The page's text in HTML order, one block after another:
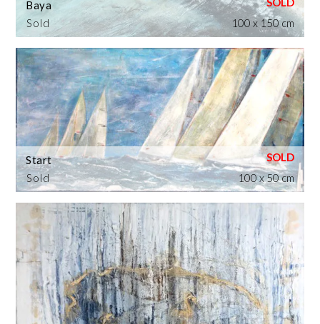
Sold
Baya
100 x 150 cm
Sold
Start
100 x 50 cm